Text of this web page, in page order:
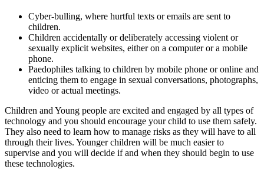
Cyber-bulling, where hurtful texts or emails are sent to
children.
Children accidentally or deliberately accessing violent or
sexually explicit websites, either on a computer or a mobile
phone.
Paedophiles talking to children by mobile phone or online and
enticing them to engage in sexual conversations, photographs,
video or actual meetings.
Children and Young people are excited and engaged by all types of
technology and you should encourage your child to use them safely.
They also need to learn how to manage risks as they will have to all
through their lives. Younger children will be much easier to
supervise and you will decide if and when they should begin to use
these technologies.